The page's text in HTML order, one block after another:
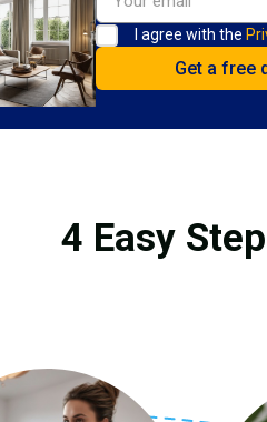
I agree with the
4 Easy